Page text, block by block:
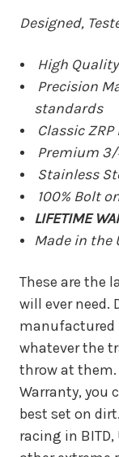
Designed,
High
Precision
standards
Classic
Premium 3/
Stainless
100% Bolt
LIFETIME
Made in the
These are the
will ever need.
manufactured
whatever the
throw at them.
Warranty, you
best set on
racing in BITD,